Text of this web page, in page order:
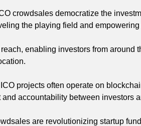
crowdsales democratize the
the playing field and
enabling investors from around
projects often operate on
accountability between investors
are revolutionizing startup